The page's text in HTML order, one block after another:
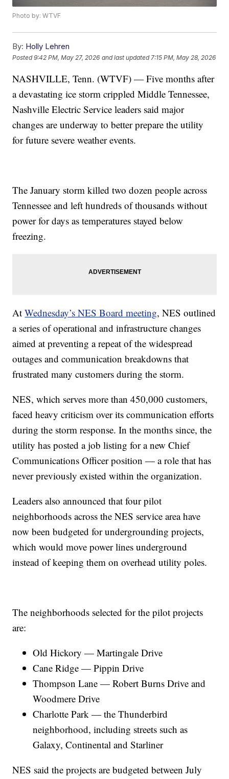
Photo by: WTVF
By: Holly Lehren
Posted9:42 PM, May 27, 2026 and last updated 7:15 PM, May 28, 2026
NASHVILLE, Tenn. (WTVF) — Five months after
a devastating ice storm crippled Middle Tennessee,
Nashville Electric Service leaders said major
changes are underway to better prepare the utility
for future severe weather events.
The January storm killed two dozen people across
Tennessee and left hundreds of thousands without
power for days as temperatures stayed below
freezing.
AtWednesday’s NES Board meeting, NES outlined
a series of operational and infrastructure changes
aimed at preventing a repeat of the widespread
outages and communication breakdowns that
frustrated many customers during the storm.
NES, which serves more than 450,000 customers,
faced heavy criticism over its communication efforts
during the storm response. In the months since, the
utility has posted a job listing for a new Chief
Communications Officer position — a role that has
never previously existed within the organization.
Leaders also announced that four pilot
neighborhoods across the NES service area have
now been budgeted for undergrounding projects,
which would move power lines underground
instead of keeping them on overhead utility poles.
The neighborhoods selected for the pilot projects
are:
Old Hickory — Martingale Drive
Cane Ridge — Pippin Drive
Thompson Lane — Robert Burns Drive and
Woodmere Drive
Charlotte Park — the Thunderbird
neighborhood, including streets such as
Galaxy, Continental and Starliner
NES said the projects are budgeted between July